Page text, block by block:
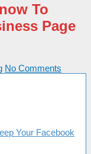
To
Page
No Comments
Your Facebook